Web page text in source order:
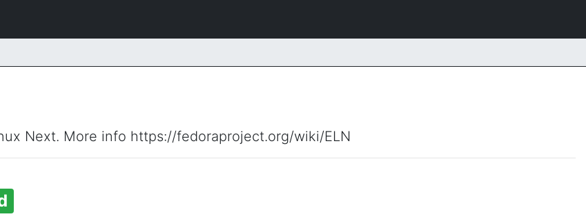
Next. More info https://fedoraproject.org/wiki/ELN